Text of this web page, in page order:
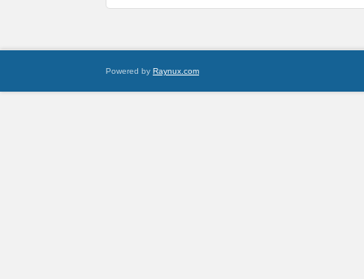
Powered by Raynux.com